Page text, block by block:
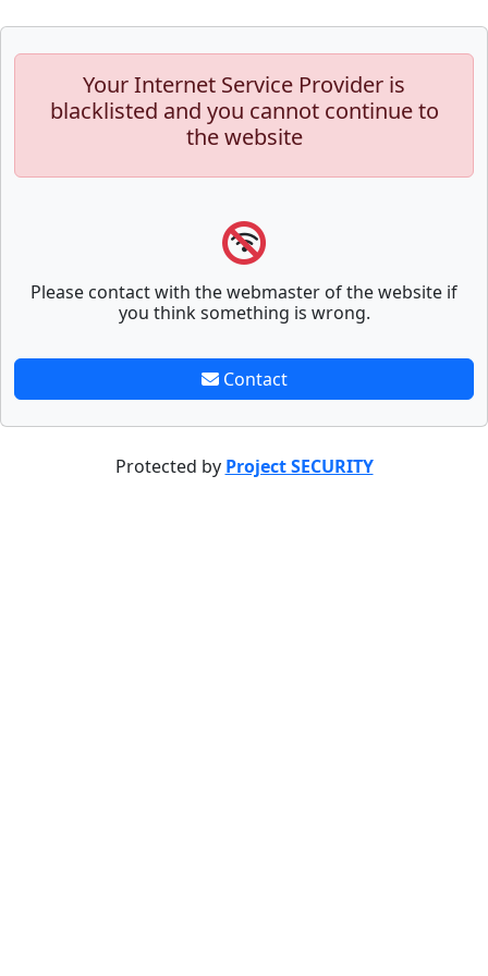
Your Internet Service Provider is
blacklisted and you cannot continue to
the website
Please contact with the webmaster of the website if
you think something is wrong.
Contact
Protected by Project SECURITY